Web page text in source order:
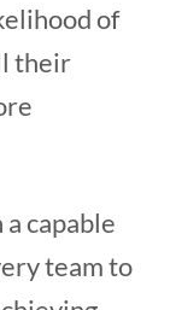
of
their
capable
team to